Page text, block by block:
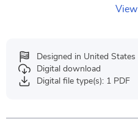
Designed in United States
Digital download
Digital file type(s): 1 PDF